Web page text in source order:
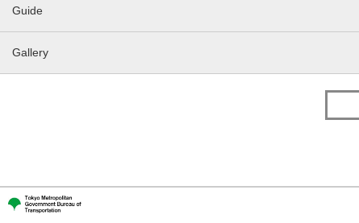
Guide
Gallery